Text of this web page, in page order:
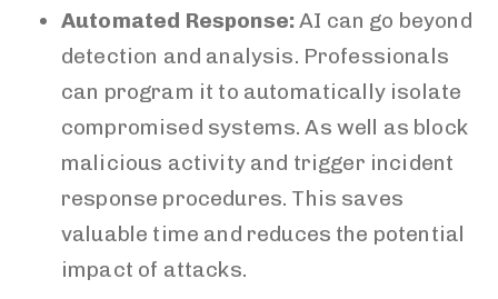
Automated Response:AI can go beyond
detection and analysis. Professionals
can program it to automatically isolate
compromised systems. As well as block
malicious activity and trigger incident
response procedures. This saves
valuable time and reduces the potential
impact of attacks.